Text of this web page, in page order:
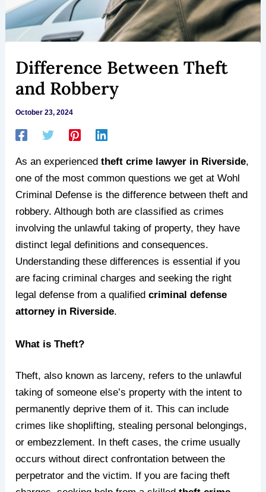
Difference Between Theft
and Robbery
October 23, 2024
As an experiencedtheft crime lawyer in Riverside,
one of the most common questions we get at Wohl
Criminal Defense is the difference between theft and
robbery. Although both are classified as crimes
involving the unlawful taking of property, they have
distinct legal definitions and consequences.
Understanding these differences is essential if you
are facing criminal charges and seeking the right
legal defense from a qualifiedcriminal defense
attorney in Riverside.
What is Theft?
Theft, also known as larceny, refers to the unlawful
taking of someone else’s property with the intent to
permanently deprive them of it. This can include
crimes like shoplifting, stealing personal belongings,
or embezzlement. In theft cases, the crime usually
occurs without direct confrontation between the
perpetrator and the victim. If you are facing theft